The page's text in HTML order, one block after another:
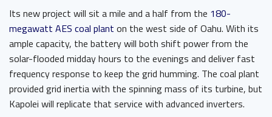
Its new project will sit a mile and a half from the 180-
megawatt AES coal plant on the west side of Oahu. With its
ample capacity, the battery will both shift power from the
solar-flooded midday hours to the evenings and deliver fast
frequency response to keep the grid humming. The coal plant
provided grid inertia with the spinning mass of its turbine, but
Kapolei will replicate that service with advanced inverters.